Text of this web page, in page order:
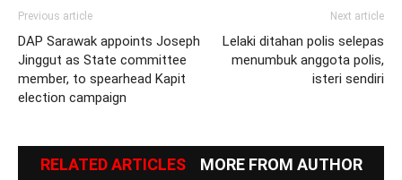
Previous article
DAP Sarawak appoints Joseph
Jinggut as State committee
member, to spearhead Kapit
election campaign
Next article
Lelaki ditahan polis selepas
menumbuk anggota polis,
isteri sendiri
RELATED ARTICLES MORE FROM AUTHOR